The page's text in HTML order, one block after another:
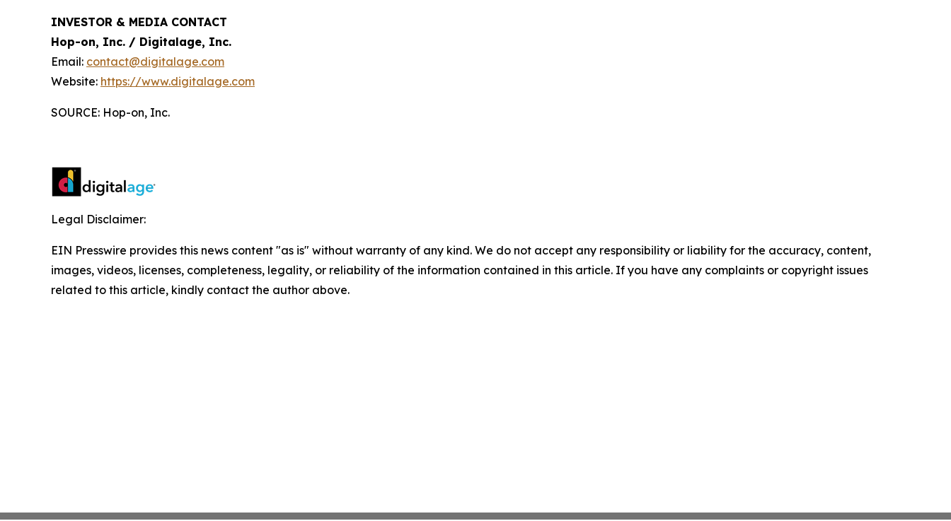
INVESTOR & MEDIA CONTACT
Hop-on, Inc. / Digitalage, Inc.
Email: contact@digitalage.com
Website: https://www.digitalage.com
SOURCE: Hop-on, Inc.
Legal Disclaimer:
EIN Presswire provides this news content "as is" without warranty of any kind. We do not accept any responsibility or liability for the accuracy, content,
images, videos, licenses, completeness, legality, or reliability of the information contained in this article. If you have any complaints or copyright issues
related to this article, kindly contact the author above.